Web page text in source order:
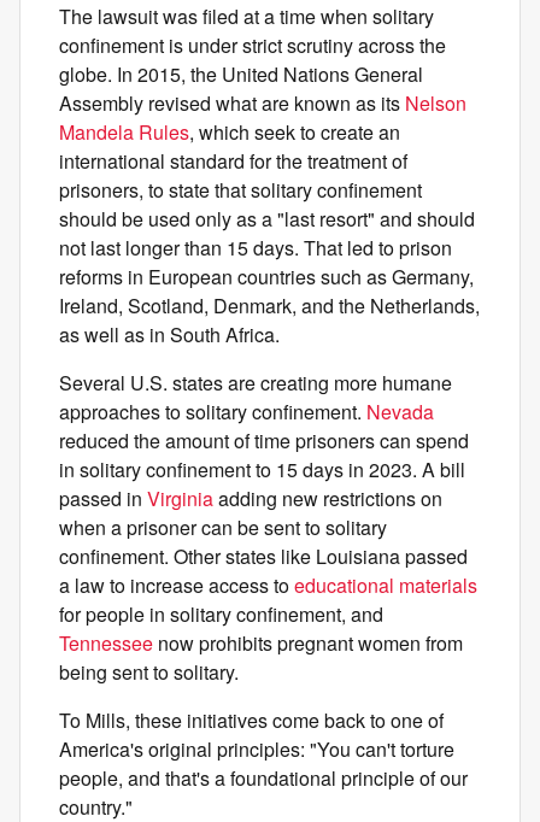
The lawsuit was filed at a time when solitary
confinement is under strict scrutiny across the
globe. In 2015, the United Nations General
Assembly revised what are known as its Nelson
Mandela Rules, which seek to create an
international standard for the treatment of
prisoners, to state that solitary confinement
should be used only as a "last resort" and should
not last longer than 15 days. That led to prison
reforms in European countries such as Germany,
Ireland, Scotland, Denmark, and the Netherlands,
as well as in South Africa.
Several U.S. states are creating more humane
approaches to solitary confinement. Nevada
reduced the amount of time prisoners can spend
in solitary confinement to 15 days in 2023. A bill
passed in Virginiaadding new restrictions on
when a prisoner can be sent to solitary
confinement. Other states like Louisiana passed
a law to increase access toeducational materials
for people in solitary confinement, and
Tennessee now prohibits pregnant women from
being sent to solitary.
To Mills, these initiatives come back to one of
America's original principles: "You can't torture
people, and that's a foundational principle of our
country."